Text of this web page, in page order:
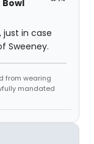
just in case
Sweeney.
from wearing
mandated